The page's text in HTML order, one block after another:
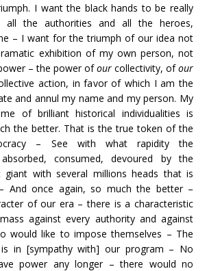
I want the black hands to be really
all the authorities and all the heroes,
– I want for the triumph of our idea not
exhibition of my own person, not
– the power ofour collectivity, ofour
action, in favor of which I am the
and annul my name and my person. My
of brilliant historical individualities is
the better. That is the true token of the
– See with what rapidity the
consumed, devoured by the
giant with several millions heads that is
And once again, so much the better –
of our era – there is a characteristic
against every authority and against
would like to impose themselves – The
in [sympathy with] our program – No
power any longer – there would no